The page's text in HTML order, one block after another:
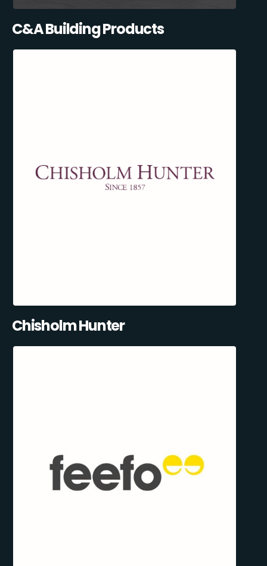
C&A Building Products
Chisholm Hunter